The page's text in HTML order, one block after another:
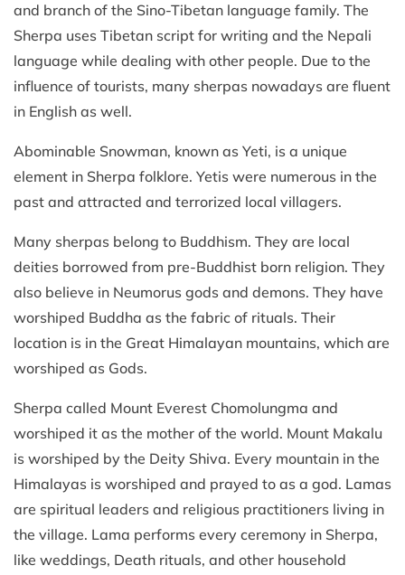
and branch of the Sino-Tibetan language family. The
Sherpa uses Tibetan script for writing and the Nepali
language while dealing with other people. Due to the
influence of tourists, many sherpas nowadays are fluent
in English as well.
Abominable Snowman, known as Yeti, is a unique
element in Sherpa folklore. Yetis were numerous in the
past and attracted and terrorized local villagers.
Many sherpas belong to Buddhism. They are local
deities borrowed from pre-Buddhist born religion. They
also believe in Neumorus gods and demons. They have
worshiped Buddha as the fabric of rituals. Their
location is in the Great Himalayan mountains, which are
worshiped as Gods.
Sherpa called Mount Everest Chomolungma and
worshiped it as the mother of the world. Mount Makalu
is worshiped by the Deity Shiva. Every mountain in the
Himalayas is worshiped and prayed to as a god. Lamas
are spiritual leaders and religious practitioners living in
the village. Lama performs every ceremony in Sherpa,
like weddings, Death rituals, and other household